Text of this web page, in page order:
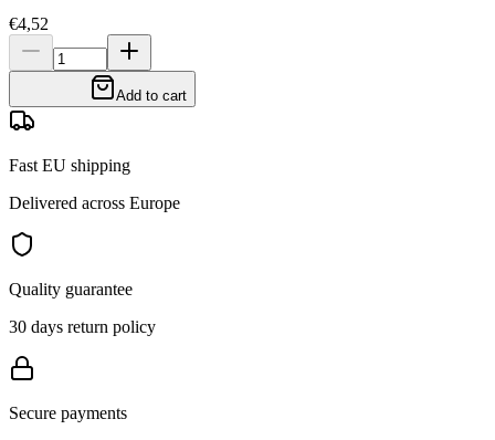
€4,52
Add to cart
Fast EU shipping
Delivered across Europe
Quality guarantee
30 days return policy
Secure payments